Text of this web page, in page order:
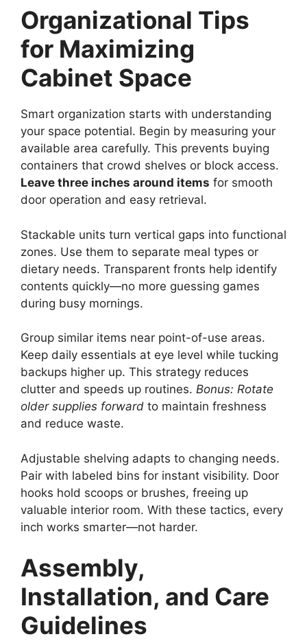
Organizational Tips
for Maximizing
Cabinet Space
Smart organization starts with understanding
your space potential. Begin by measuring your
available area carefully. This prevents buying
containers that crowd shelves or block access.
Leave three inches around items for smooth
door operation and easy retrieval.
Stackable units turn vertical gaps into functional
zones. Use them to separate meal types or
dietary needs. Transparent fronts help identify
contents quickly—no more guessing games
during busy mornings.
Group similar items near point-of-use areas.
Keep daily essentials at eye level while tucking
backups higher up. This strategy reduces
clutter and speeds up routines. Bonus: Rotate
older supplies forward to maintain freshness
and reduce waste.
Adjustable shelving adapts to changing needs.
Pair with labeled bins for instant visibility. Door
hooks hold scoops or brushes, freeing up
valuable interior room. With these tactics, every
inch works smarter—not harder.
Assembly,
Installation, and Care
Guidelines